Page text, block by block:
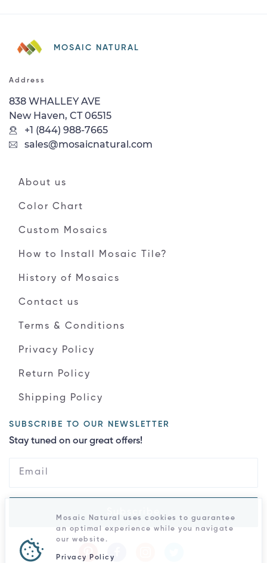
MOSAIC NATURAL
Address
838 WHALLEY AVE
New Haven, CT 06515
+1 (844) 988-7665
sales@mosaicnatural.com
About us
Color Chart
Custom Mosaics
How to Install Mosaic Tile?
History of Mosaics
Contact us
Terms & Conditions
Privacy Policy
Return Policy
Shipping Policy
SUBSCRIBE TO OUR NEWSLETTER
Stay tuned on our great offers!
Mosaic Natural uses cookies to guarantee
an optimal experience while you navigate
our website.
Privacy Policy